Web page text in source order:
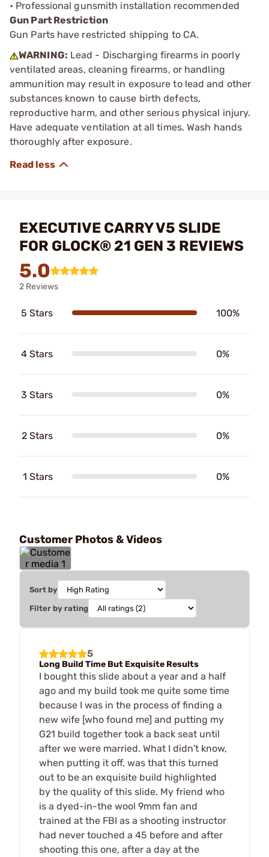
• Professional gunsmith installation recommended
Gun Part Restriction
Gun Parts have restricted shipping to CA.
WARNING: Lead - Discharging firearms in poorly
ventilated areas, cleaning firearms, or handling
ammunition may result in exposure to lead and other
substances known to cause birth defects,
reproductive harm, and other serious physical injury.
Have adequate ventilation at all times. Wash hands
thoroughly after exposure.
EXECUTIVE CARRY V5 SLIDE
FOR GLOCK® 21 GEN 3 REVIEWS
5.0
2 Reviews
5 Stars 100%
4 Stars 0%
3 Stars 0%
2 Stars 0%
1 Stars 0%
Customer Photos & Videos
Sort by
Filter by rating
5
Long Build Time But Exquisite Results
I bought this slide about a year and a half
ago and my build took me quite some time
because I was in the process of finding a
new wife [who found me] and putting my
G21 build together took a back seat until
after we were married. What I didn't know,
when putting it off, was that this turned
out to be an exquisite build highlighted
by the quality of this slide. My friend who
is a dyed-in-the wool 9mm fan and
trained at the FBI as a shooting instructor
had never touched a 45 before and after
shooting this one, after a day at the